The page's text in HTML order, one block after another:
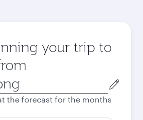
your trip to
the forecast for the months